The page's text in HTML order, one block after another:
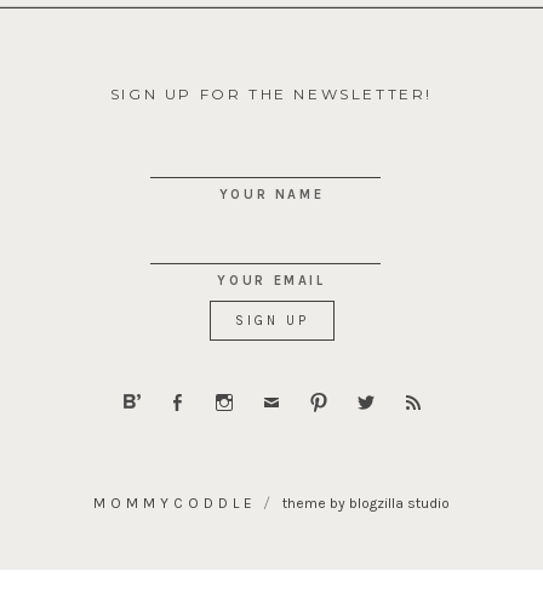
SIGN UP FOR THE NEWSLETTER!
YOUR NAME
YOUR EMAIL
MOMMYCODDLE theme by blogzilla studio